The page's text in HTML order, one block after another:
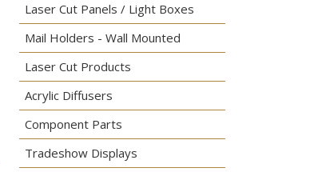
Laser Cut Panels / Light Boxes
Mail Holders - Wall Mounted
Laser Cut Products
Acrylic Diffusers
Component Parts
Tradeshow Displays